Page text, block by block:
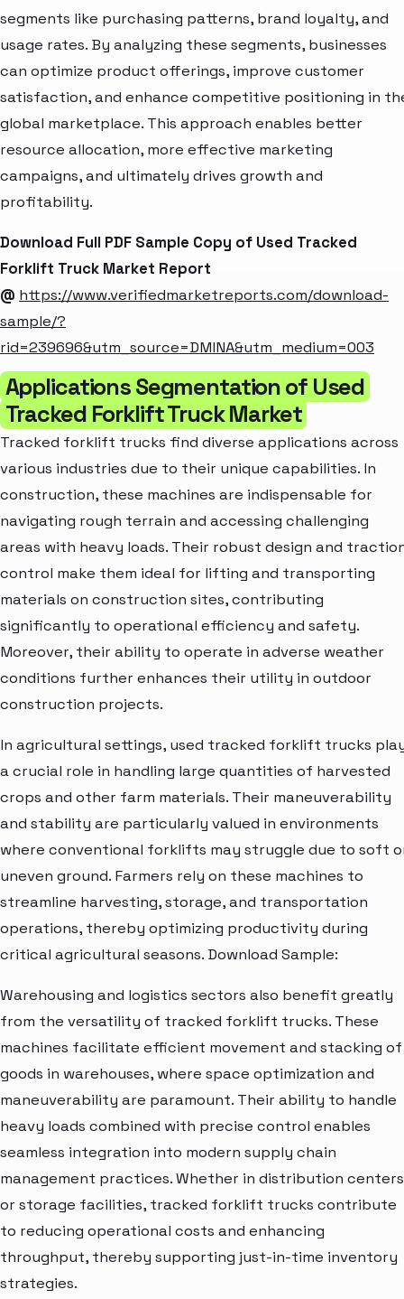
segments like purchasing patterns, brand loyalty, and
usage rates. By analyzing these segments, businesses
can optimize product offerings, improve customer
satisfaction, and enhance competitive positioning in
global marketplace. This approach enables better
resource allocation, more effective marketing
campaigns, and ultimately drives growth and
profitability.
Download Full PDF Sample Copy of Used Tracked
Forklift Truck Market Report
@ https://www.verifiedmarketreports.com/download-
sample/?
rid=239696&utm_source=DMINA&utm_medium=003
Applications Segmentation of Used
Tracked Forklift Truck Market
Tracked forklift trucks find diverse applications across
various industries due to their unique capabilities. In
construction, these machines are indispensable for
navigating rough terrain and accessing challenging
areas with heavy loads. Their robust design and
control make them ideal for lifting and transporting
materials on construction sites, contributing
significantly to operational efficiency and safety.
Moreover, their ability to operate in adverse weather
conditions further enhances their utility in outdoor
construction projects.
In agricultural settings, used tracked forklift trucks
a crucial role in handling large quantities of harvested
crops and other farm materials. Their maneuverability
and stability are particularly valued in environments
where conventional forklifts may struggle due to soft
uneven ground. Farmers rely on these machines to
streamline harvesting, storage, and transportation
operations, thereby optimizing productivity during
critical agricultural seasons. Download Sample:
Warehousing and logistics sectors also benefit greatly
from the versatility of tracked forklift trucks. These
machines facilitate efficient movement and stacking of
goods in warehouses, where space optimization and
maneuverability are paramount. Their ability to handle
heavy loads combined with precise control enables
seamless integration into modern supply chain
management practices. Whether in distribution centers
or storage facilities, tracked forklift trucks contribute
to reducing operational costs and enhancing
throughput, thereby supporting just-in-time inventory
strategies.